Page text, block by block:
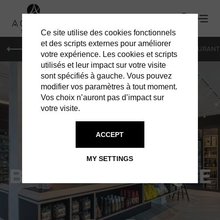
HOTELS VILLAS
SERVICES IN ST BARTS
FOODLAND ST
BARTH - BOUTIQUE
Ce site utilise des cookies fonctionnels
et des scripts externes pour améliorer
votre expérience. Les cookies et scripts
utilisés et leur impact sur votre visite
sont spécifiés à gauche. Vous pouvez
modifier vos paramètres à tout moment.
Vos choix n’auront pas d’impact sur
votre visite.
MY SETTINGS
ACCEPT